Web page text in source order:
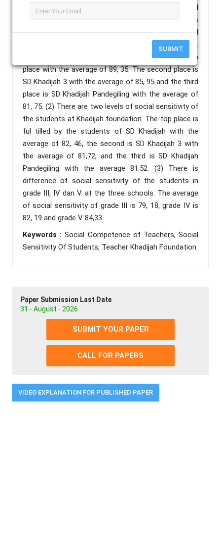
SUBMIT
which include normality test, homogeneity test and
variance test. The result of the research describes
that; (1) There is differences of level of social
competence of the teachers at Khadijah foundation.
The average shows that SD Khadijah settles the top
place with the average of 89, 35. The second place is
SD Khadijah 3 with the average of 85, 95 and the third
place is SD Khadijah Pandegiling with the average of
81, 75. (2) There are two levels of social sensitivity of
the students at Khadijah foundation. The top place is
ful tilled by the students of SD Khadijah with the
average of 82, 46, the second is SD Khadijah 3 with
the average of 81,72, and the third is SD Khadijah
Pandegiling with the average 81.52. (3) There is
difference of social sensitivity of the students in
grade III, IV dan V at the three schools. The average
of social sensitivity of grade III is 79, 18, grade IV is
82, 19 and grade V 84,33.
Keywords :Social Competence of Teachers, Social
Sensitivity Of Students, Teacher Khadijah Foundation.
Paper Submission Last Date
31 - August - 2026
SUBMIT YOUR PAPER
CALL FOR PAPERS
VIDEO EXPLANATION FOR PUBLISHED PAPER